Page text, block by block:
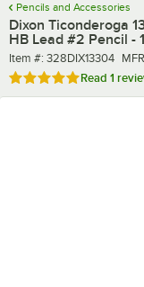
Pencils and Accessories
Dixon Ticonderoga
HB Lead #2 Pencil -
Item number
Item #: 328DIX13304
Rated 5 out of 5 stars
Read 1